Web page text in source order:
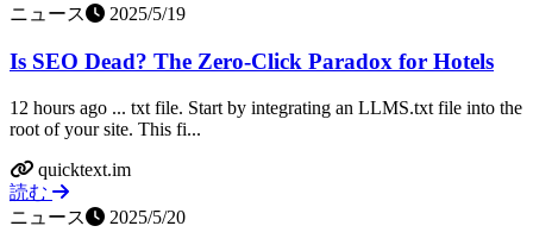
ニュース
2025/5/19
Is SEO Dead? The Zero-Click Paradox for Hotels
12 hours ago ... txt file. Start by integrating an LLMS.txt file into the
root of your site. This fi...
quicktext.im
読む
ニュース
2025/5/20